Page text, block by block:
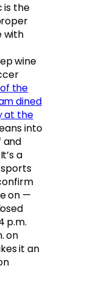
is the
with
wine
the
dined
at the
into
and
a
on —
p.m.
on
it an